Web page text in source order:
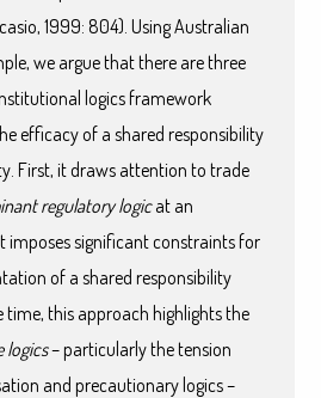
1999: 804). Using Australian
we argue that there are three
logics framework
efficacy of a shared responsibility
First, it draws attention to trade
regulatory logicat an
imposes significant constraints for
of a shared responsibility
time, this approach highlights the
logics– particularly the tension
and precautionary logics –